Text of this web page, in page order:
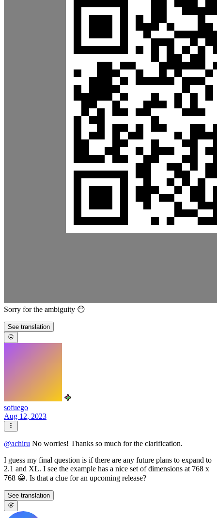
Sorry for the ambiguity 😶
See translation
sofuego
Aug 12, 2023
@achiru No worries! Thanks so much for the clarification.
I guess my final question is if there are any future plans to expand to
2.1 and XL. I see the example has a nice set of dimensions at 768 x
768 😀. Is that a clue for an upcoming release?
See translation